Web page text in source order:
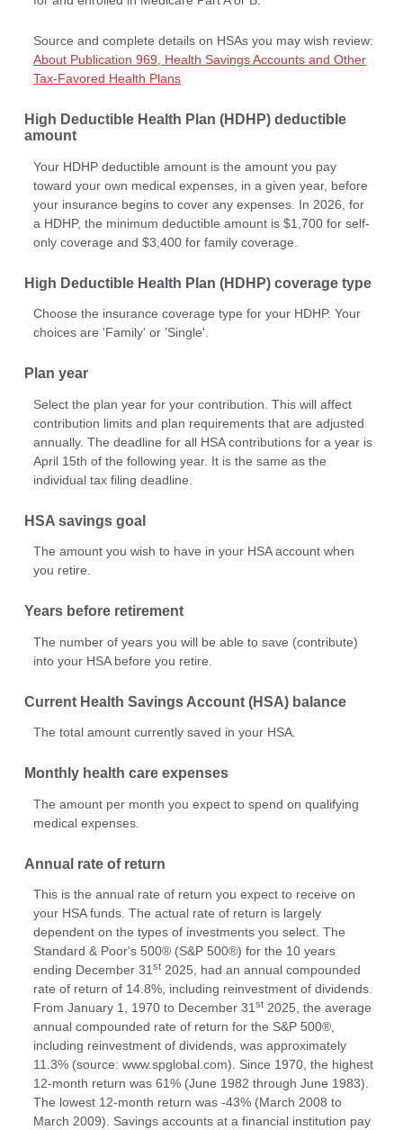
Source and complete details on HSAs you may wish review:
About Publication 969, Health Savings Accounts and Other
Tax-Favored Health Plans
High Deductible Health Plan (HDHP) deductible
amount
Your HDHP deductible amount is the amount you pay
toward your own medical expenses, in a given year, before
your insurance begins to cover any expenses. In 2026, for
a HDHP, the minimum deductible amount is $1,700 for self-
only coverage and $3,400 for family coverage.
High Deductible Health Plan (HDHP) coverage type
Choose the insurance coverage type for your HDHP. Your
choices are 'Family' or 'Single'.
Plan year
Select the plan year for your contribution. This will affect
contribution limits and plan requirements that are adjusted
annually. The deadline for all HSA contributions for a year is
April 15th of the following year. It is the same as the
individual tax filing deadline.
HSA savings goal
The amount you wish to have in your HSA account when
you retire.
Years before retirement
The number of years you will be able to save (contribute)
into your HSA before you retire.
Current Health Savings Account (HSA) balance
The total amount currently saved in your HSA.
Monthly health care expenses
The amount per month you expect to spend on qualifying
medical expenses.
Annual rate of return
This is the annual rate of return you expect to receive on
your HSA funds. The actual rate of return is largely
dependent on the types of investments you select. The
Standard & Poor's 500® (S&P 500®) for the 10 years
ending December 31 st 2025, had an annual compounded
rate of return of 14.8%, including reinvestment of dividends.
From January 1, 1970 to December 31 st 2025, the average
annual compounded rate of return for the S&P 500®,
including reinvestment of dividends, was approximately
11.3% (source: www.spglobal.com). Since 1970, the highest
12-month return was 61% (June 1982 through June 1983).
The lowest 12-month return was -43% (March 2008 to
March 2009). Savings accounts at a financial institution pay